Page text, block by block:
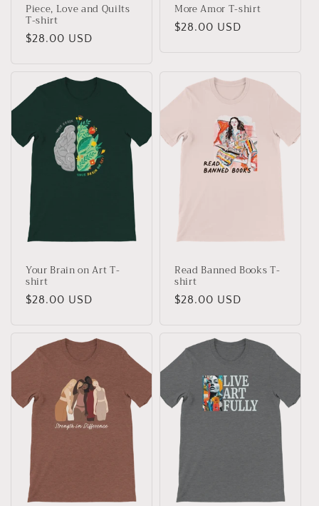
Piece, Love and Quilts
T-shirt
Regular
$28.00 USD
More Amor T-shirt
Regular
$28.00 USD
Your Brain on Art T-
shirt
Regular
$28.00 USD
Read Banned Books T-
shirt
Regular
$28.00 USD